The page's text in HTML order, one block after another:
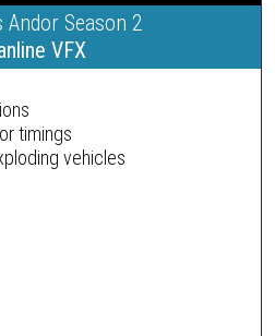
Andor Season 2
VFX
timings
vehicles